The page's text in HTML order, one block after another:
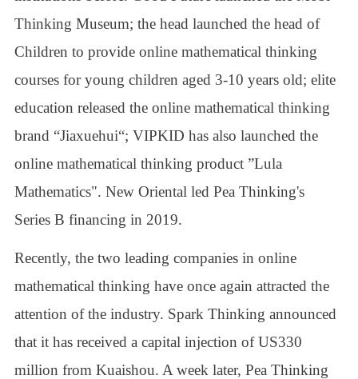
Thinking Museum; the head launched the head of
Children to provide online mathematical thinking
courses for young children aged 3-10 years old; elite
education released the online mathematical thinking
brand “Jiaxuehui“; VIPKID has also launched the
online mathematical thinking product ”Lula
Mathematics". New Oriental led Pea Thinking's
Series B financing in 2019.
Recently, the two leading companies in online
mathematical thinking have once again attracted the
attention of the industry. Spark Thinking announced
that it has received a capital injection of US330
million from Kuaishou. A week later, Pea Thinking